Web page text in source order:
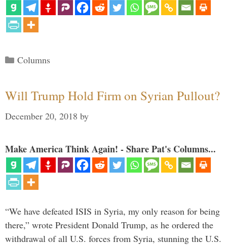
Categories
Columns
Will Trump Hold Firm on Syrian Pullout?
December 20, 2018 by
Make America Think Again! - Share Pat's Columns...
“We have defeated ISIS in Syria, my only reason for being
there,” wrote President Donald Trump, as he ordered the
withdrawal of all U.S. forces from Syria, stunning the U.S.